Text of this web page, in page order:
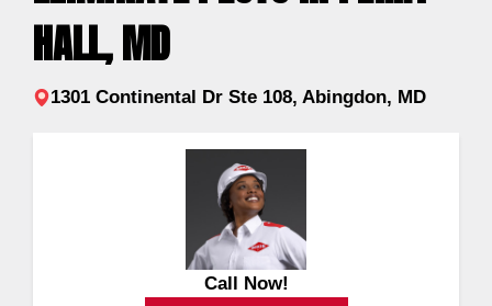
HALL, MD
1301 Continental Dr Ste 108, Abingdon, MD
Call Now!